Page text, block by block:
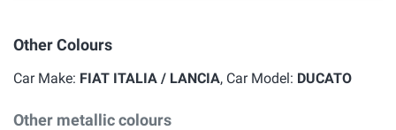
Other Colours
Car Make: FIAT ITALIA / LANCIA, Car Model: DUCATO
Other metallic colours